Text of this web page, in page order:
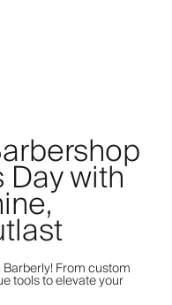
with
From custom
tools to elevate your